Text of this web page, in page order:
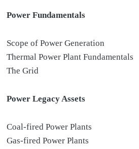
Power Fundamentals
Scope of Power Generation
Thermal Power Plant Fundamentals
The Grid
Power Legacy Assets
Coal-fired Power Plants
Gas-fired Power Plants